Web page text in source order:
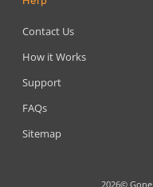
Contact Us
How it Works
Support
FAQs
Sitemap
2026©